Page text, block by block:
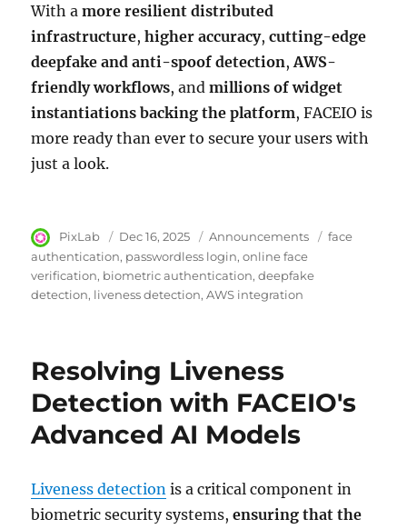
With amore resilient distributed
infrastructure,higher accuracy,cutting-edge
deepfake and anti-spoof detection,AWS-
friendly workflows, andmillions of widget
instantiations backing the platform, FACEIO is
more ready than ever to secure your users with
just a look.
Author
PixLab
Posted
on
Dec 16, 2025 Category
Announcements Tags
face
authentication passwordless login online face
verification biometric authentication deepfake
detection liveness detection AWS integration
Resolving Liveness
Detection with FACEIO's
Advanced AI Models
Liveness detection is a critical component in
biometric security systems,ensuring that the